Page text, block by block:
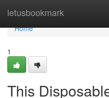
letusbookmark
Home
Home
1
This